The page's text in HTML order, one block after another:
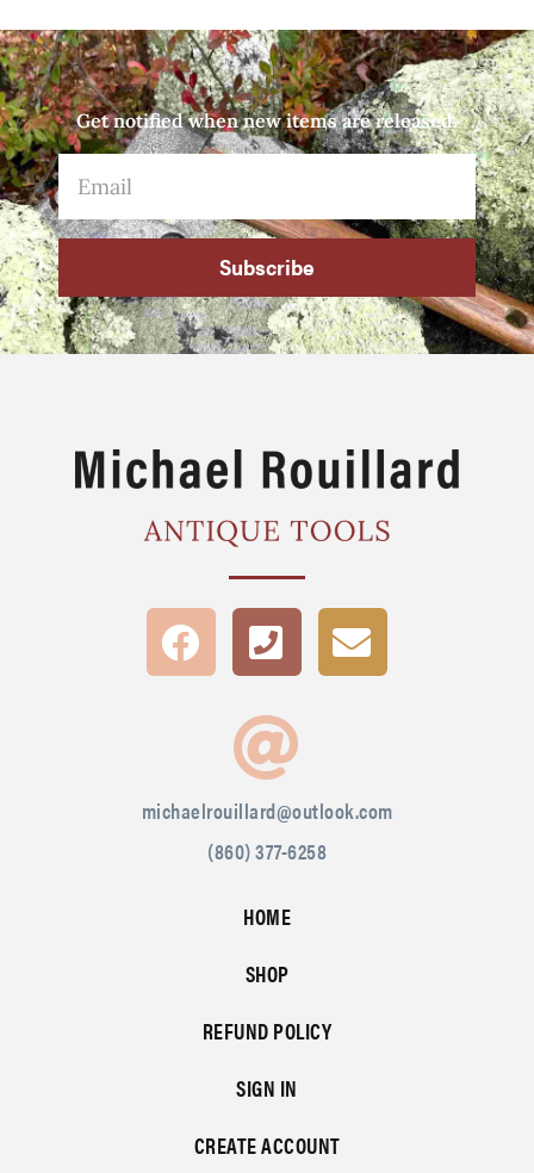
Get notified when new items are released.
Subscribe
michaelrouillard@outlook.com
(860) 377-6258
HOME
SHOP
REFUND POLICY
SIGN IN
CREATE ACCOUNT